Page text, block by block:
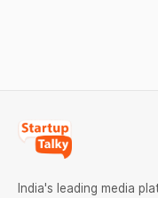
India's leading media